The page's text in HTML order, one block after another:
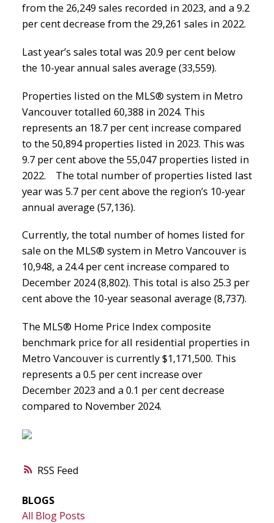
RSS
from the 26,249 sales recorded in 2023, and a 9.2
per cent decrease from the 29,261 sales in 2022.
Last year’s sales total was 20.9 per cent below
the 10-year annual sales average (33,559).
Properties listed on the MLS® system in Metro
Vancouver totalled 60,388 in 2024. This
represents an 18.7 per cent increase compared
to the 50,894 properties listed in 2023. This was
9.7 per cent above the 55,047 properties listed in
2022. The total number of properties listed last
year was 5.7 per cent above the region’s 10-year
annual average (57,136).
Currently, the total number of homes listed for
sale on the MLS® system in Metro Vancouver is
10,948, a 24.4 per cent increase compared to
December 2024 (8,802). This total is also 25.3 per
cent above the 10-year seasonal average (8,737).
The MLS® Home Price Index composite
benchmark price for all residential properties in
Metro Vancouver is currently $1,171,500. This
represents a 0.5 per cent increase over
December 2023 and a 0.1 per cent decrease
compared to November 2024.
BLOGS
All Blog Posts